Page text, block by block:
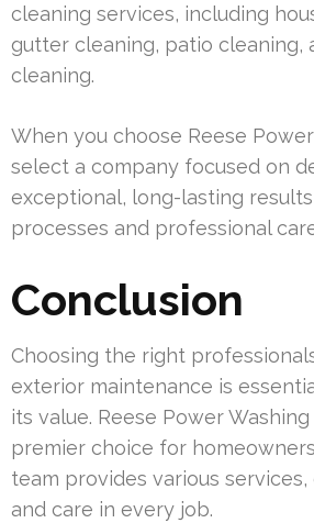
cleaning services, including
gutter cleaning, patio cleaning,
cleaning.
When you choose Reese
select a company focused on
exceptional, long-lasting
processes and professional
Conclusion
Choosing the right
exterior maintenance is
its value. Reese Power
premier choice for
team provides various
and care in every job.